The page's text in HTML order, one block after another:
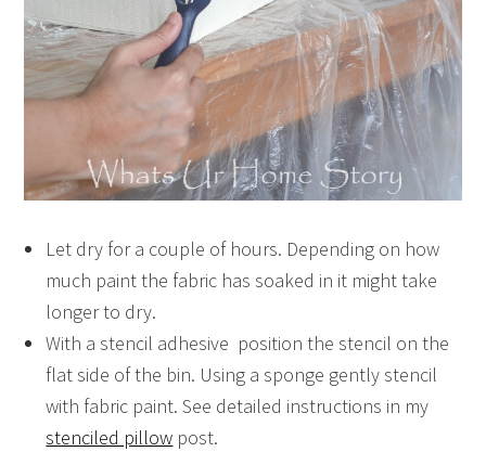
Let dry for a couple of hours. Depending on how
much paint the fabric has soaked in it might take
longer to dry.
With a stencil adhesive position the stencil on the
flat side of the bin. Using a sponge gently stencil
with fabric paint. See detailed instructions in my
stenciled pillow post.